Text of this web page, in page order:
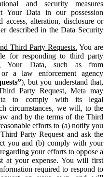
and security measures
Your Data in our possession
access, alteration, disclosure or
described in the Data Security
Third Party Requests. You are
for responding to third party
Your Data, such as from
or a law enforcement agency
), but you understand that,
Party Request, Meta may
to comply with its legal
circumstances, we will, to the
and by the terms of the Third
efforts to (a) notify you
Party Request and ask the
you and (b) comply with your
your efforts to oppose a
at your expense. You will first
required to respond to